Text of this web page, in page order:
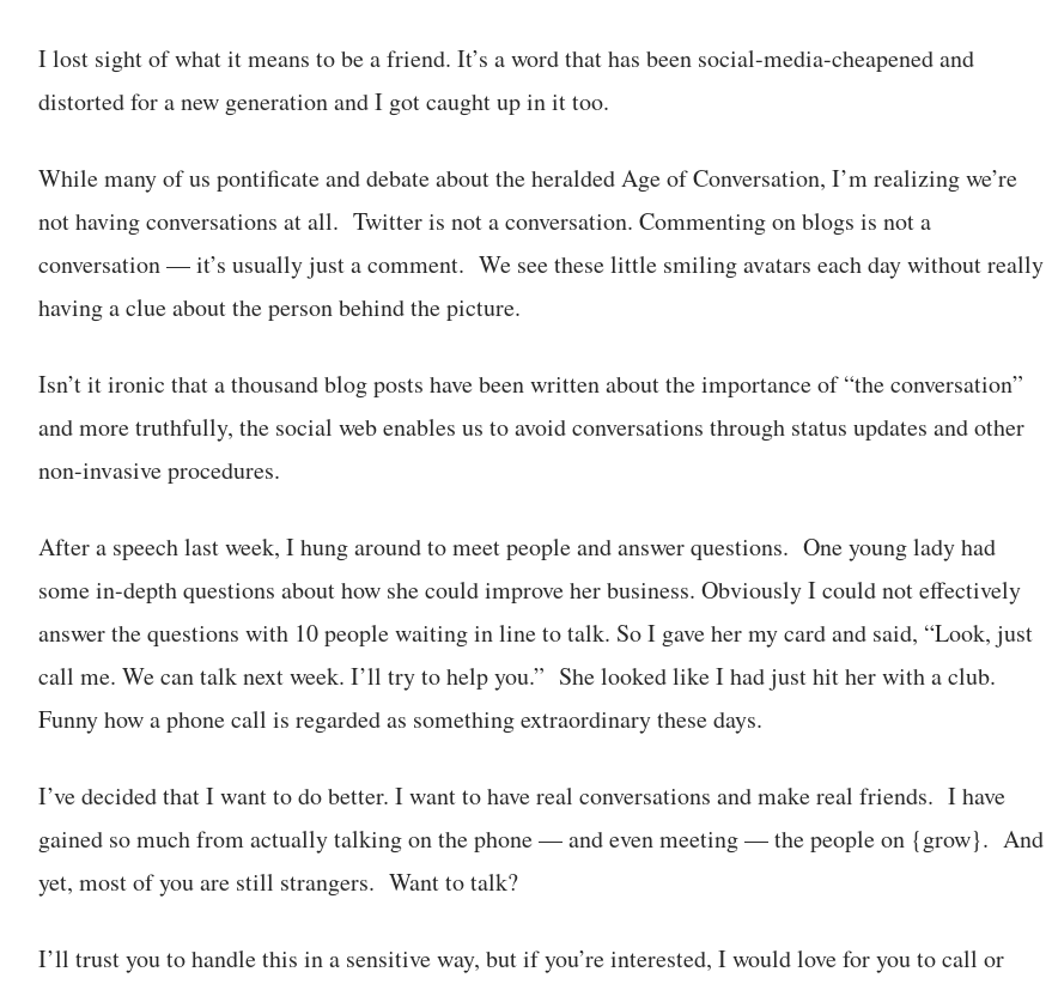
I lost sight of what it means to be a friend. It’s a word that has been social-media-cheapened and
distorted for a new generation and I got caught up in it too.
While many of us pontificate and debate about the heralded Age of Conversation, I’m realizing we’re
not having conversations at all. Twitter is not a conversation. Commenting on blogs is not a
conversation — it’s usually just a comment. We see these little smiling avatars each day without really
having a clue about the person behind the picture.
Isn’t it ironic that a thousand blog posts have been written about the importance of “the conversation”
and more truthfully, the social web enables us to avoid conversations through status updates and other
non-invasive procedures.
After a speech last week, I hung around to meet people and answer questions. One young lady had
some in-depth questions about how she could improve her business. Obviously I could not effectively
answer the questions with 10 people waiting in line to talk. So I gave her my card and said, “Look, just
call me. We can talk next week. I’ll try to help you.” She looked like I had just hit her with a club.
Funny how a phone call is regarded as something extraordinary these days.
I’ve decided that I want to do better. I want to have real conversations and make real friends. I have
gained so much from actually talking on the phone — and even meeting — the people on {grow}. And
yet, most of you are still strangers. Want to talk?
I’ll trust you to handle this in a sensitive way, but if you’re interested, I would love for you to call or